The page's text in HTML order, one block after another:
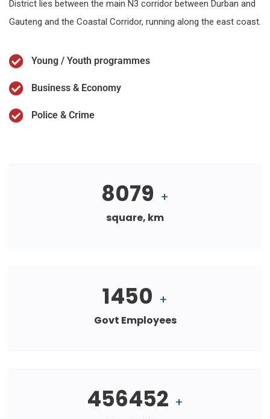
District lies between the main N3 corridor between Durban and
Gauteng and the Coastal Corridor, running along the east coast.
Young / Youth programmes
Business & Economy
Police & Crime
8079 +
square, km
1450 +
Govt Employees
456452 +